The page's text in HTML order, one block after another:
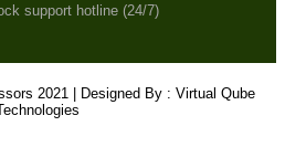
support hotline (24/7)
2021 | Designed By : Virtual Qube